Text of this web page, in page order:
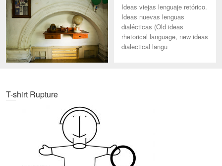
Ideas viejas lenguaje retórico.
Ideas nuevas lenguas
dialécticas (Old ideas
rhetorical language, new ideas
dialectical langu
T-shirt Rupture